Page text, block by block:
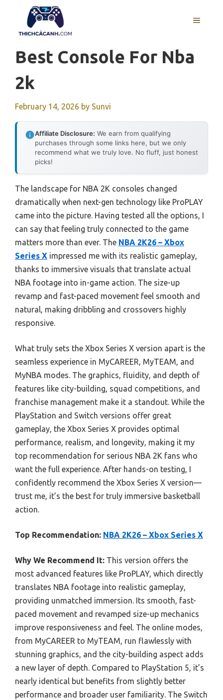
content
MENU
Best Console For Nba
2k
February 14, 2026 by Sunvi
Affiliate Disclosure: We earn from qualifying
purchases through some links here, but we only
recommend what we truly love. No fluff, just honest
picks!
The landscape for NBA 2K consoles changed
dramatically when next-gen technology like ProPLAY
came into the picture. Having tested all the options, I
can say that feeling truly connected to the game
matters more than ever. The NBA 2K26 – Xbox
Series X impressed me with its realistic gameplay,
thanks to immersive visuals that translate actual
NBA footage into in-game action. The size-up
revamp and fast-paced movement feel smooth and
natural, making dribbling and crossovers highly
responsive.
What truly sets the Xbox Series X version apart is the
seamless experience in MyCAREER, MyTEAM, and
MyNBA modes. The graphics, fluidity, and depth of
features like city-building, squad competitions, and
franchise management make it a standout. While the
PlayStation and Switch versions offer great
gameplay, the Xbox Series X provides optimal
performance, realism, and longevity, making it my
top recommendation for serious NBA 2K fans who
want the full experience. After hands-on testing, I
confidently recommend the Xbox Series X version—
trust me, it’s the best for truly immersive basketball
action.
Top Recommendation: NBA 2K26 – Xbox Series X
Why We Recommend It: This version offers the
most advanced features like ProPLAY, which directly
translates NBA footage into realistic gameplay,
providing unmatched immersion. Its smooth, fast-
paced movement and revamped size-up mechanics
improve responsiveness and feel. The online modes,
from MyCAREER to MyTEAM, run flawlessly with
stunning graphics, and the city-building aspect adds
a new layer of depth. Compared to PlayStation 5, it’s
nearly identical but benefits from slightly better
performance and broader user familiarity. The Switch